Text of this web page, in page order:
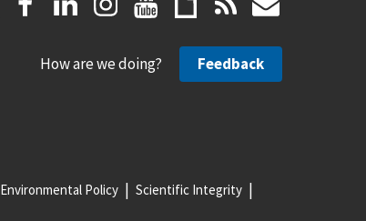
How are we doing? Feedback
Environmental Policy Scientific Integrity